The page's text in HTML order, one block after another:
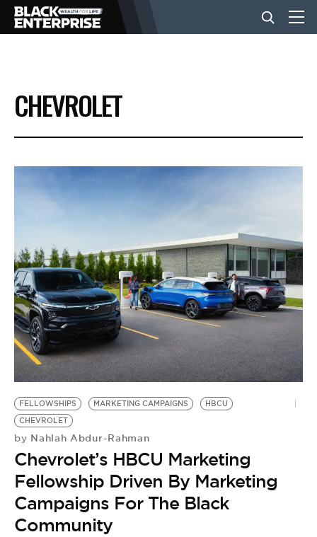
BUSINESS
NEWS
LIFESTYLE
EVENTS
VIDEOS
BE EXTRAS
CHEVROLET
FELLOWSHIPS MARKETING CAMPAIGNS
HBCU
CHEVROLET
by Nahlah Abdur-Rahman
Chevrolet’s HBCU Marketing
Fellowship Driven By Marketing
Campaigns For The Black
Community